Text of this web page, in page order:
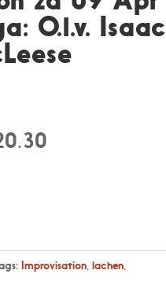
O.l.v. Isaac
Improvisation, lachen,